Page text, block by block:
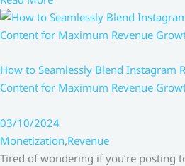
How to Seamlessly Blend Instagram
Content for Maximum Revenue
03/10/2024
Monetization,Revenue
Tired of wondering if you’re posting